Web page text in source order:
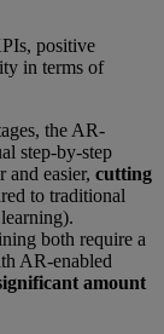
positive
in terms of
the AR-
step-by-step
easier, cutting
to traditional
both require a
AR-enabled
amount